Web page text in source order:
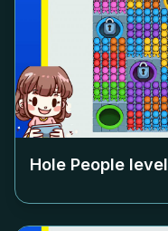
Hole People level